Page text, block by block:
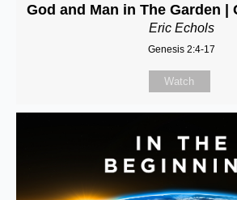
God and Man in The Garden |
Eric Echols
Genesis 2:4-17
Watch